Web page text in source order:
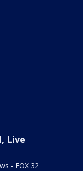
Live
- FOX 32